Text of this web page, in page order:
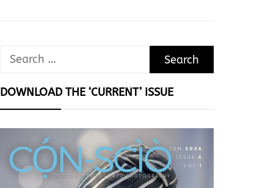
Search
DOWNLOAD THE ‘CURRENT’ ISSUE